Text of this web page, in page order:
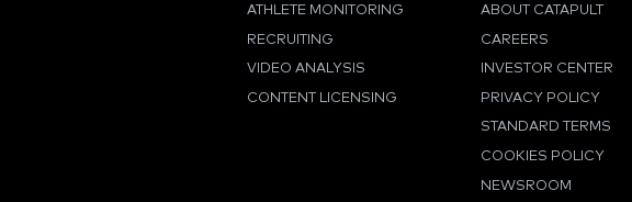
ATHLETE MONITORING
RECRUITING
VIDEO ANALYSIS
CONTENT LICENSING
ABOUT CATAPULT
CAREERS
INVESTOR CENTER
PRIVACY POLICY
STANDARD TERMS
COOKIES POLICY
NEWSROOM